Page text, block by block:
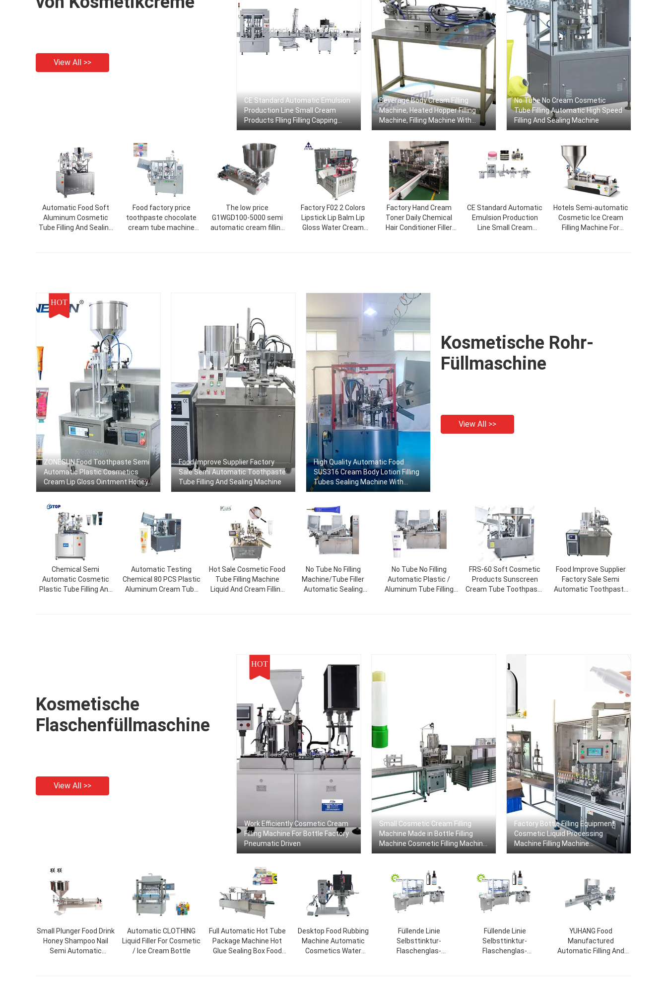
View All >>
CE Standard Automatic Emulsion
Production Line Small Cream
Products Flling Filling Capping
Labeling Machine With Video
Beverage Body Cream Filling
Machine, Heated Hopper Filling
Machine, Filling Machine With
Mixer
No Tube No Cream Cosmetic
Tube Filling Automatic High Speed
​​Filling And Sealing Machine
Automatic Food Soft
Aluminum Cosmetic
Tube Filling And Sealing
Food factory price
toothpaste chocolate
cream tube machine
The low price
G1WGD100-5000 semi
automatic cream filling
Factory F02 2 Colors
Lipstick Lip Balm Lip
Gloss Water Cream
Factory Hand Cream
Toner Daily Chemical
Hair Conditioner Filler
CE Standard Automatic
Emulsion Production
Line Small Cream
Hotels Semi-automatic
Cosmetic Ice Cream
Filling Machine For
HOT
ZONESUN Food Toothpaste Semi
Automatic Plastic Cosmetics
Cream Lip Gloss Ointment Honey
Gels Tube Filling And Sealing
Food Improve Supplier Factory
Sale Semi Automatic Toothpaste
Tube Filling And Sealing Machine
High Quality Automatic Food
SUS316 Cream Body Lotion Filling
Tubes Sealing Machine With
Factory Price
Kosmetische Rohr-
Füllmaschine
View All >>
Chemical Semi
Automatic Cosmetic
Plastic Tube Filling And
Automatic Testing
Chemical 80 PCS Plastic
Aluminum Cream Tube
Hot Sale Cosmetic Food
Tube Filling Machine
Liquid And Cream Filling
No Tube No Filling
Machine/Tube Filler
Automatic Sealing
No Tube No Filling
Automatic Plastic /
Aluminum Tube Filling
FRS-60 Soft Cosmetic
Products Sunscreen
Cream Tube Toothpaste
Food Improve Supplier
Factory Sale Semi
Automatic Toothpaste
Kosmetische
Flaschenfüllmaschine
View All >>
HOT
Work Efficiently Cosmetic Cream
Filling Machine For Bottle Factory
Pneumatic Driven
Small Cosmetic Cream Filling
Machine Made in Bottle Filling
Machine Cosmetic Filling Machine
Paste Factory
Factory Bottle Filling Equipment
Cosmetic Liquid Processing
Machine Filling Machine
Production Line
Small Plunger Food Drink
Honey Shampoo Nail
Semi Automatic
Automatic CLOTHING
Liquid Filler For Cosmetic
/ Ice Cream Bottle
Full Automatic Hot Tube
Package Machine Hot
Glue Sealing Box Food
Desktop Food Rubbing
Machine Automatic
Cosmetics Water
Füllende Linie
Selbsttinktur-
Flaschenglas-
Füllende Linie
Selbsttinktur-
Flaschenglas-
YUHANG Food
Manufactured
Automatic Filling And